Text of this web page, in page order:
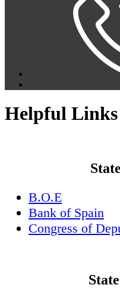
Helpful Links
B.O.E
Bank of Spain
Congress of